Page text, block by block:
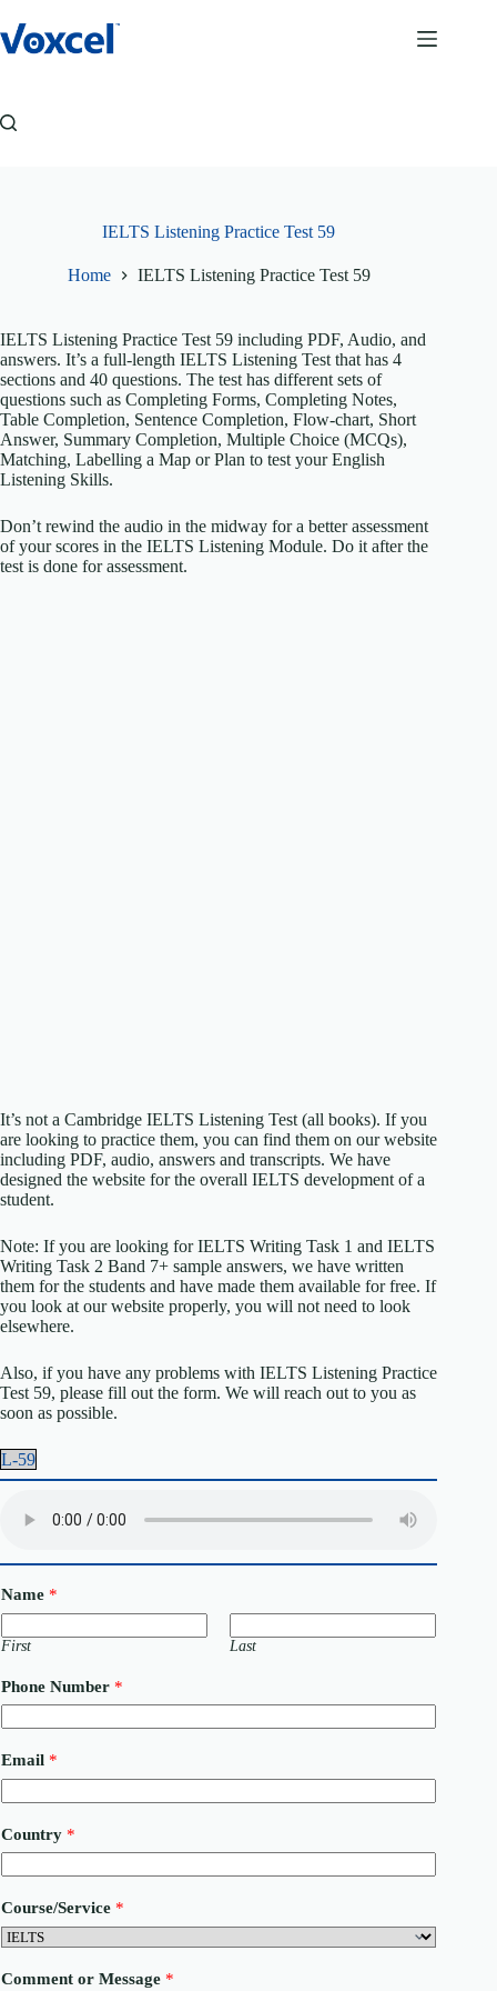
to
content
IELTS Listening Practice Test 59
Home IELTS Listening Practice Test 59
IELTS Listening Practice Test 59 including PDF, Audio, and
answers. It’s a full-length IELTS Listening Test that has 4
sections and 40 questions. The test has different sets of
questions such as Completing Forms, Completing Notes,
Table Completion, Sentence Completion, Flow-chart, Short
Answer, Summary Completion, Multiple Choice (MCQs),
Matching, Labelling a Map or Plan to test your English
Listening Skills.
Don’t rewind the audio in the midway for a better assessment
of your scores in the IELTS Listening Module. Do it after the
test is done for assessment.
It’s not a Cambridge IELTS Listening Test (all books). If you
are looking to practice them, you can find them on our website
including PDF, audio, answers and transcripts. We have
designed the website for the overall IELTS development of a
student.
Note: If you are looking for IELTS Writing Task 1 and IELTS
Writing Task 2 Band 7+ sample answers, we have written
them for the students and have made them available for free. If
you look at our website properly, you will not need to look
elsewhere.
Also, if you have any problems with IELTS Listening Practice
Test 59, please fill out the form. We will reach out to you as
soon as possible.
L-59
Name *
First Last
Phone Number *
Email *
Country *
Course/Service *
o
Comment or Message *